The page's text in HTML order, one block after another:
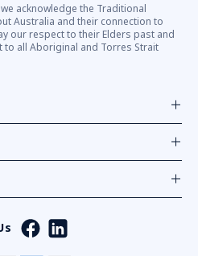
acknowledge the Traditional
Australia and their connection to
our respect to their Elders past and
all Aboriginal and Torres Strait